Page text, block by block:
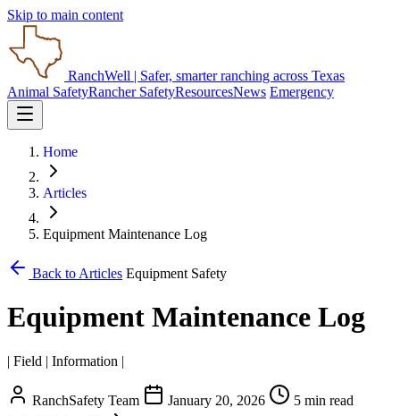
Skip to main content
RanchWell | Safer, smarter ranching across Texas
Animal SafetyRancher SafetyResourcesNews Emergency
Home
Articles
Equipment Maintenance Log
Back to Articles Equipment Safety
Equipment Maintenance Log
| Field | Information |
RanchSafety Team January 20, 2026
5 min read